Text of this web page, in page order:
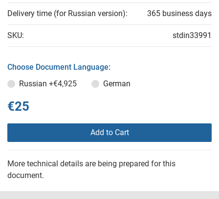
Delivery time (for Russian version): 365 business days
SKU: stdin33991
Choose Document Language:
Russian +€4,925 German
€25
Add to Cart
More technical details are being prepared for this
document.